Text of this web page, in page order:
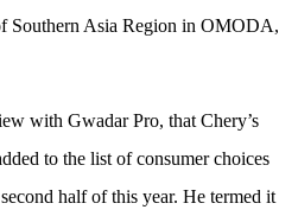
Southern Asia Region in OMODA,
with Gwadar Pro, that Chery’s
to the list of consumer choices
half of this year. He termed it